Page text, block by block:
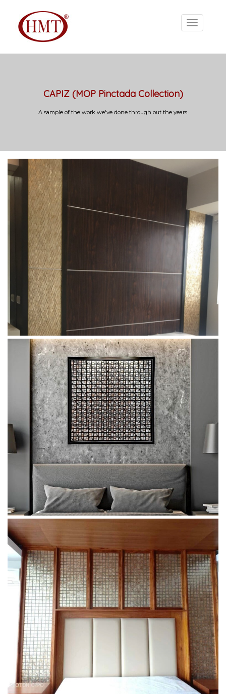
CAPIZ (MOP Pinctada Collection)
A sample of the work we've done through out the years.